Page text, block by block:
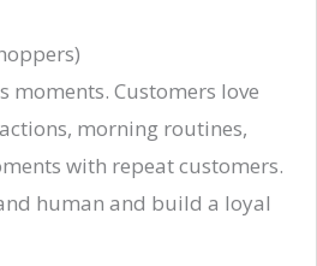
moments. Customers love
morning routines,
with repeat customers.
human and build a loyal